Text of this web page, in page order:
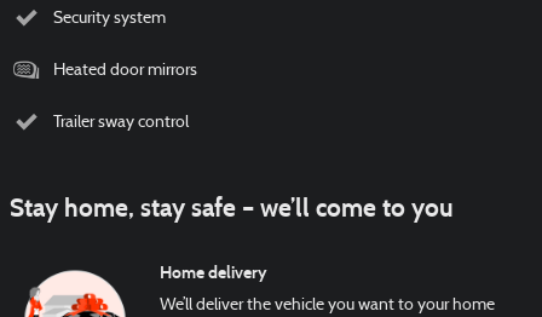
Security system
Heated door mirrors
Trailer sway control
Stay home, stay safe – we’ll come to you
Home delivery
We’ll deliver the vehicle you want to your home